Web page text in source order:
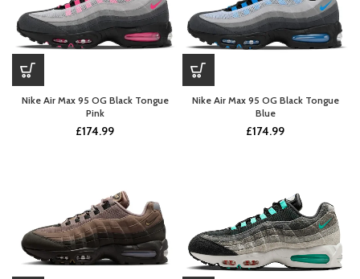
Nike Air Max 95 OG Black Tongue
Pink
£174.99
Nike Air Max 95 OG Black Tongue
Blue
£174.99